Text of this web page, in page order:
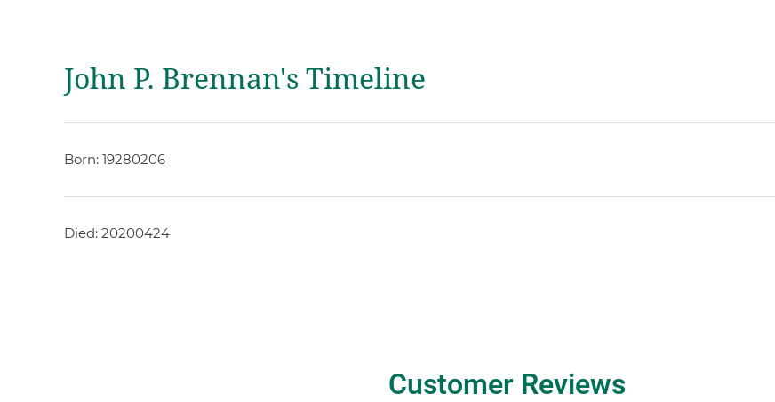
John P. Brennan's Timeline
Born: 19280206
Died: 20200424
Customer Reviews